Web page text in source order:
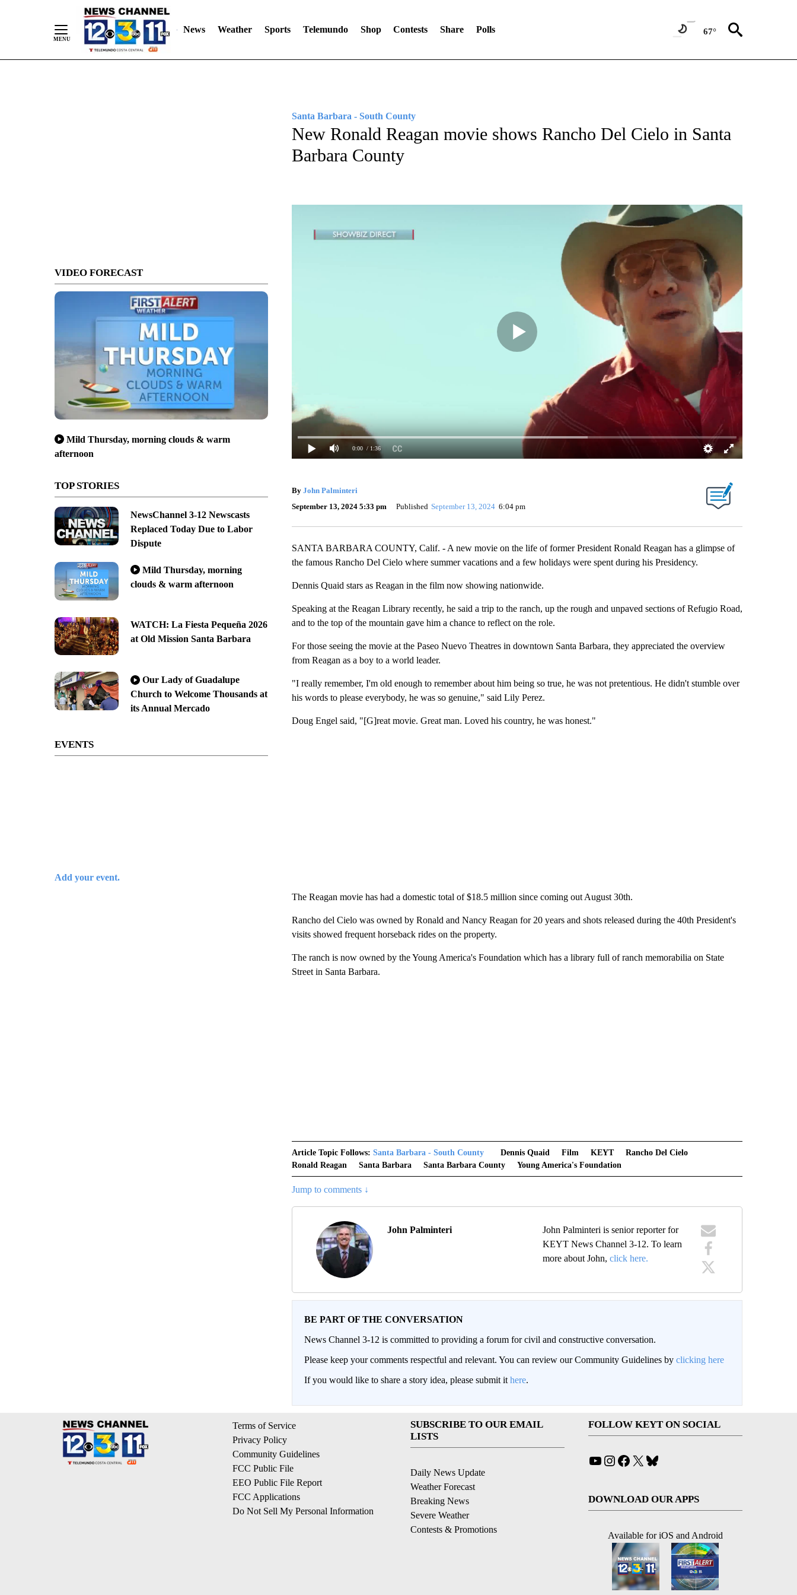
News Weather Sports Telemundo Shop Contests Share Polls 67°
VIDEO FORECAST
Mild Thursday, morning clouds & warm
afternoon
TOP STORIES
NewsChannel 3-12 Newscasts
Replaced Today Due to Labor
Dispute
Mild Thursday, morning
clouds & warm afternoon
WATCH: La Fiesta Pequeña 2026
at Old Mission Santa Barbara
Our Lady of Guadalupe
Church to Welcome Thousands at
its Annual Mercado
EVENTS
Add your event.
Santa Barbara - South County
New Ronald Reagan movie shows Rancho Del Cielo in Santa
Barbara County
0:00 / 1:36
By John Palminteri
September 13, 2024 5:33 pm
Published September 13, 2024 6:04 pm
SANTA BARBARA COUNTY, Calif. - A new movie on the life of former President Ronald Reagan has a glimpse of
the famous Rancho Del Cielo where summer vacations and a few holidays were spent during his Presidency.
Dennis Quaid stars as Reagan in the film now showing nationwide.
Speaking at the Reagan Library recently, he said a trip to the ranch, up the rough and unpaved sections of Refugio Road,
and to the top of the mountain gave him a chance to reflect on the role.
For those seeing the movie at the Paseo Nuevo Theatres in downtown Santa Barbara, they appreciated the overview
from Reagan as a boy to a world leader.
"I really remember, I'm old enough to remember about him being so true, he was not pretentious. He didn't stumble over
his words to please everybody, he was so genuine," said Lily Perez.
Doug Engel said, "[G]reat movie. Great man. Loved his country, he was honest."
The Reagan movie has had a domestic total of $18.5 million since coming out August 30th.
Rancho del Cielo was owned by Ronald and Nancy Reagan for 20 years and shots released during the 40th President's
visits showed frequent horseback rides on the property.
The ranch is now owned by the Young America's Foundation which has a library full of ranch memorabilia on State
Street in Santa Barbara.
Article Topic Follows: Santa Barbara - South County Dennis Quaid Film KEYT
Rancho Del Cielo
Ronald Reagan
Santa Barbara Santa Barbara County Young America's Foundation
Jump to comments ↓
John Palminteri
John Palminteri is senior reporter for
KEYT News Channel 3-12. To learn
more about John,click here.
BE PART OF THE CONVERSATION
News Channel 3-12 is committed to providing a forum for civil and constructive conversation.
Please keep your comments respectful and relevant. You can review our Community Guidelines by clicking here
If you would like to share a story idea, please submit it here.
Terms of Service
Privacy Policy
Community Guidelines
FCC Public File
EEO Public File Report
FCC Applications
Do Not Sell My Personal Information
SUBSCRIBE TO OUR EMAIL
LISTS
Daily News Update
Weather Forecast
Breaking News
Severe Weather
Contests & Promotions
FOLLOW KEYT ON SOCIAL
YouTube
Instagram
Facebook
X
DOWNLOAD OUR APPS
Available for iOS and Android